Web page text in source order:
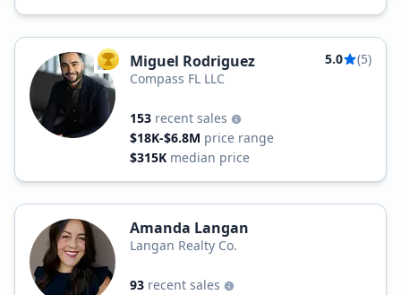
TOP AGENT
Miguel Rodriguez 5.0
(5)
Compass FL LLC
153 recent sales
$18K-$6.8M price range
$315K median price
Amanda Langan
Langan Realty Co.
93 recent sales